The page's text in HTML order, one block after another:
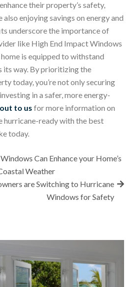
their property’s safety,
also enjoying savings on energy and
underscore the importance of
like High End Impact Windows
is equipped to withstand
its way. By prioritizing the
today, you’re not only securing
in a safer, more energy-
to us for more information on
hurricane-ready with the best
today.
Can Enhance your Home’s
Weather
are Switching to Hurricane
Windows for Safety